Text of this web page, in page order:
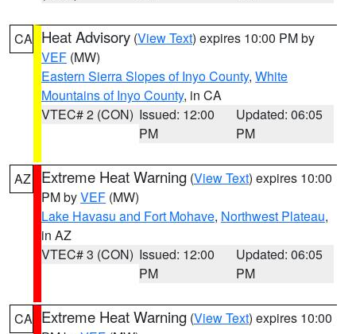
CA Heat Advisory (View Text) expires 10:00 PM by
VEF (MW)
Eastern Sierra Slopes of Inyo County, White
Mountains of Inyo County, in CA
VTEC# 2 (CON) Issued: 12:00
PM
Updated: 06:05
PM
AZ Extreme Heat Warning (View Text) expires 10:00
PM byVEF (MW)
Lake Havasu and Fort Mohave, Northwest Plateau,
in AZ
VTEC# 3 (CON) Issued: 12:00
PM
Updated: 06:05
PM
CA Extreme Heat Warning (View Text) expires 10:00